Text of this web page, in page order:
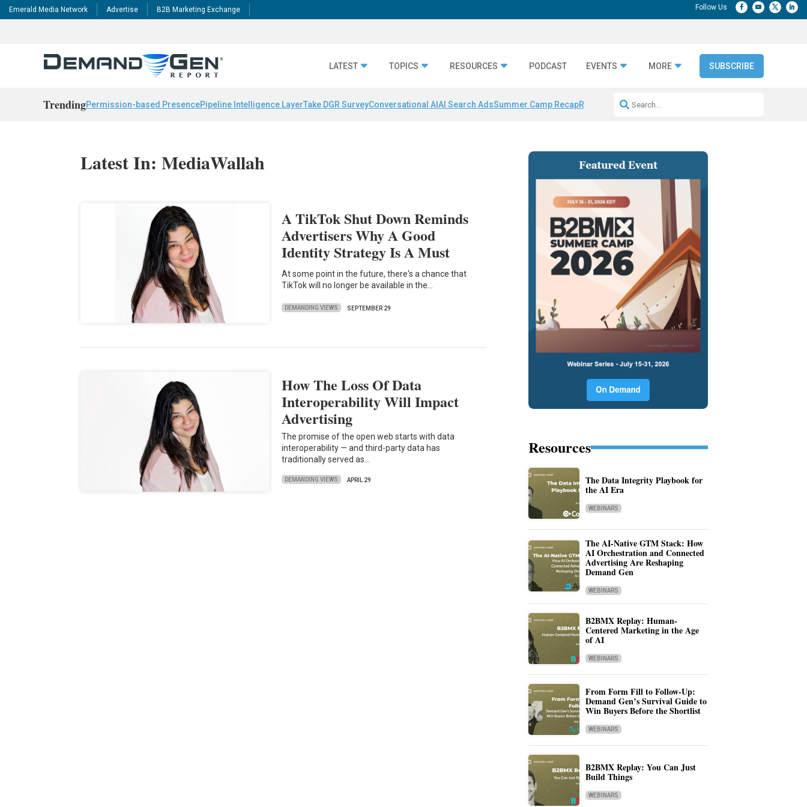
Emerald Media Network Advertise B2B Marketing Exchange
LATEST TOPICS RESOURCES PODCAST EVENTS MORE SUBSCRIBE
TrendingPermission-based PresencePipeline Intelligence LayerTake DGR SurveyConversational AI AI Search AdsSummer Camp RecapRepeatable AI Workflows
Latest In: MediaWallah
A TikTok Shut Down Reminds
Advertisers Why A Good
Identity Strategy Is A Must
At some point in the future, there's a chance that
TikTok will no longer be available in the…
DEMANDING VIEWS SEPTEMBER 29
How The Loss Of Data
Interoperability Will Impact
Advertising
The promise of the open web starts with data
interoperability — and third-party data has
traditionally served as…
DEMANDING VIEWS APRIL 29
Resources
The Data Integrity Playbook for
the AI Era
WEBINARS
The AI-Native GTM Stack: How
AI Orchestration and Connected
Advertising Are Reshaping
Demand Gen
WEBINARS
B2BMX Replay: Human-
Centered Marketing in the Age
of AI
WEBINARS
From Form Fill to Follow-Up:
Demand Gen’s Survival Guide to
Win Buyers Before the Shortlist
WEBINARS
B2BMX Replay: You Can Just
Build Things
WEBINARS